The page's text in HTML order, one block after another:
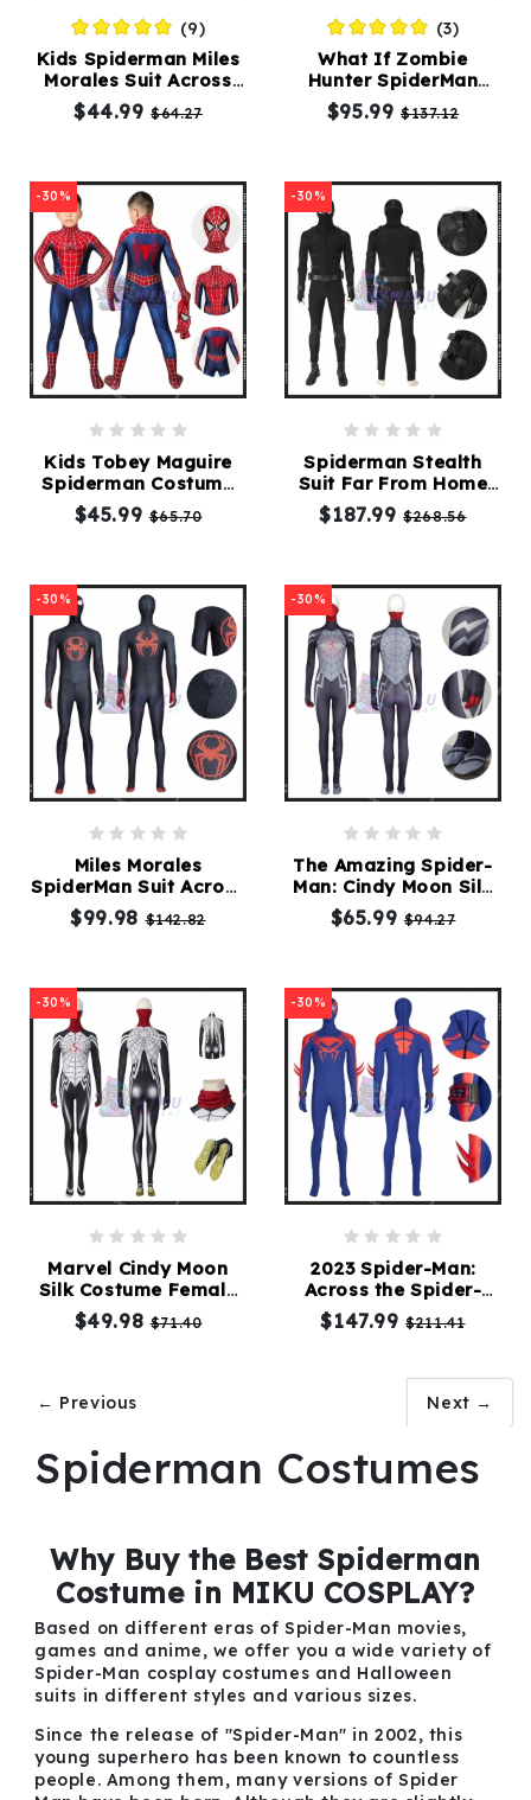
(9)
Kids Spiderman Miles
Morales Suit Across
the Spider Verse
Costume
$44.99$64.27
(3)
What If Zombie
Hunter SpiderMan
Costumes 3D Printing
Suit
$95.99 $137.12
-30%
Kids Tobey Maguire
Spiderman Costume
Spider-Man 2 Suit For
Children
$45.99$65.70
-30%
Spiderman Stealth
Suit Far From Home
Cosplay Costumes
$187.99$268.56
-30%
Miles Morales
SpiderMan Suit Across
The Spider Verse
Spiderman Costume
$99.98$142.82
-30%
The Amazing Spider-
Man: Cindy Moon Silk
Costume
$65.99$94.27
-30%
Marvel Cindy Moon
Silk Costume Female
Spiderman Cosplay
Suit
$49.98$71.40
-30%
2023 Spider-Man:
Across the Spider-
verse Spiderman
Costume Blue Suit
$147.99$211.41
← Previous Next →
Spiderman Costumes
Why Buy the Best Spiderman
Costume in MIKU COSPLAY?
Based on different eras of Spider-Man movies,
games and anime, we offer you a wide variety of
Spider-Man cosplay costumes and Halloween
suits in different styles and various sizes.
Since the release of "Spider-Man" in 2002, this
young superhero has been known to countless
people. Among them, many versions of Spider